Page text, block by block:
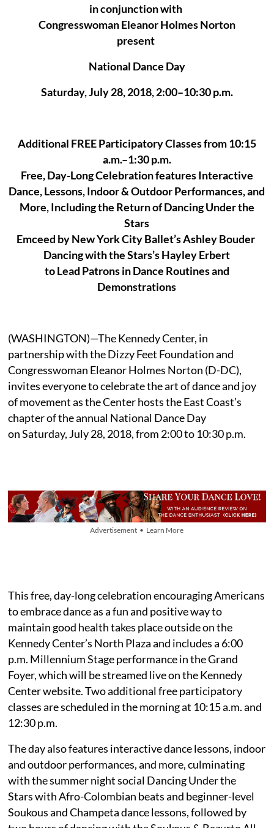
in conjunction with
Congresswoman Eleanor Holmes Norton
present
National Dance Day
Saturday, July 28, 2018, 2:00–10:30 p.m.
Additional FREE Participatory Classes from 10:15
a.m.–1:30 p.m.
Free, Day-Long Celebration features Interactive
Dance, Lessons, Indoor & Outdoor Performances, and
More, Including the Return of Dancing Under the
Stars
Emceed by New York City Ballet’s Ashley Bouder
Dancing with the Stars’s Hayley Erbert
to Lead Patrons in Dance Routines and
Demonstrations
(WASHINGTON)—The Kennedy Center, in
partnership with the Dizzy Feet Foundation and
Congresswoman Eleanor Holmes Norton (D-DC),
invites everyone to celebrate the art of dance and joy
of movement as the Center hosts the East Coast’s
chapter of the annual National Dance Day
on Saturday, July 28, 2018, from 2:00 to 10:30 p.m.
Advertisement • Learn More
This free, day-long celebration encouraging Americans
to embrace dance as a fun and positive way to
maintain good health takes place outside on the
Kennedy Center’s North Plaza and includes a 6:00
p.m. Millennium Stage performance in the Grand
Foyer, which will be streamed live on the Kennedy
Center website. Two additional free participatory
classes are scheduled in the morning at 10:15 a.m. and
12:30 p.m.
The day also features interactive dance lessons, indoor
and outdoor performances, and more, culminating
with the summer night social Dancing Under the
Stars with Afro-Colombian beats and beginner-level
Soukous and Champeta dance lessons, followed by